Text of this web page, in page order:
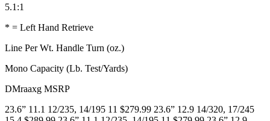
5.1:1
* = Left Hand Retrieve
Line Per Wt. Handle Turn (oz.)
Mono Capacity (Lb. Test/Yards)
DMraaxg MSRP
23.6” 11.1 12/235, 14/195 11 $279.99 23.6” 12.9 14/320, 17/245